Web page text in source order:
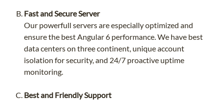
Fast and Secure Server
Our powerfull servers are especially optimized and
ensure the best Angular 6 performance. We have best
data centers on three continent, unique account
isolation for security, and 24/7 proactive uptime
monitoring.
Best and Friendly Support